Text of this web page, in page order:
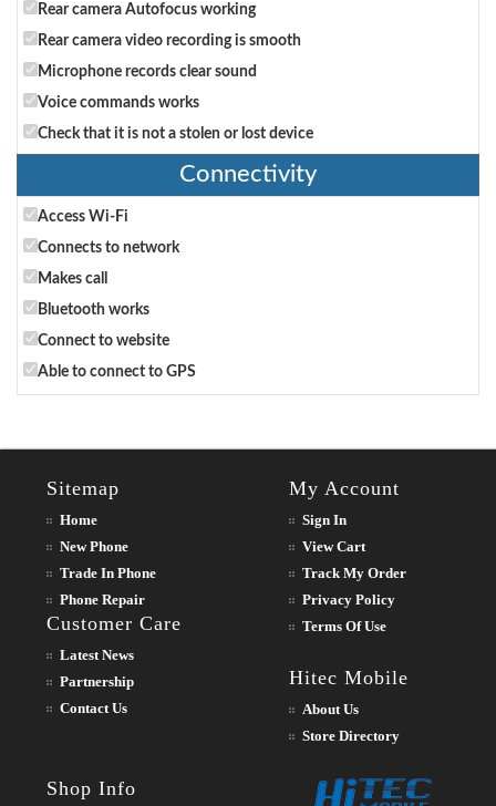
Rear camera Autofocus working
Rear camera video recording is smooth
Microphone records clear sound
Voice commands works
Check that it is not a stolen or lost device
Connectivity
Access Wi-Fi
Connects to network
Makes call
Bluetooth works
Connect to website
Able to connect to GPS
Sitemap
Home
New Phone
Trade In Phone
Phone Repair
Customer Care
Latest News
Partnership
Contact Us
My Account
Sign In
View Cart
Track My Order
Privacy Policy
Terms Of Use
Hitec Mobile
About Us
Store Directory
Shop Info